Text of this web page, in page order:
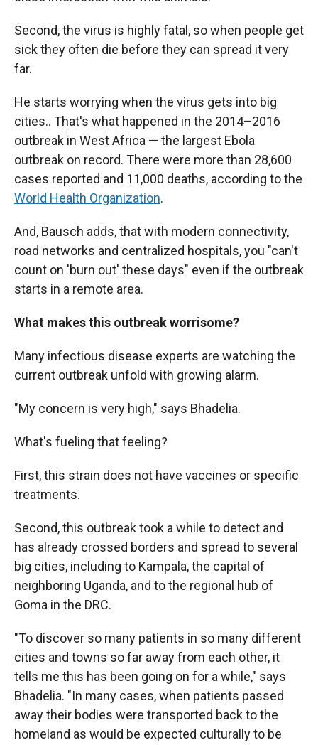
Second, the virus is highly fatal, so when people get
sick they often die before they can spread it very
far.
He starts worrying when the virus gets into big
cities.. That's what happened in the 2014–2016
outbreak in West Africa — the largest Ebola
outbreak on record. There were more than 28,600
cases reported and 11,000 deaths, according to the
World Health Organization.
And, Bausch adds, that with modern connectivity,
road networks and centralized hospitals, you "can't
count on 'burn out' these days" even if the outbreak
starts in a remote area.
What makes this outbreak worrisome?
Many infectious disease experts are watching the
current outbreak unfold with growing alarm.
"My concern is very high," says Bhadelia.
What's fueling that feeling?
First, this strain does not have vaccines or specific
treatments.
Second, this outbreak took a while to detect and
has already crossed borders and spread to several
big cities, including to Kampala, the capital of
neighboring Uganda, and to the regional hub of
Goma in the DRC.
"To discover so many patients in so many different
cities and towns so far away from each other, it
tells me this has been going on for a while," says
Bhadelia. "In many cases, when patients passed
away their bodies were transported back to the
homeland as would be expected culturally to be